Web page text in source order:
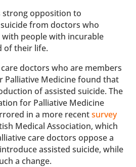
strong opposition to
from doctors who
people with incurable
of their life.
doctors who are members
Palliative Medicine found that
of assisted suicide. The
for Palliative Medicine
in a more recentsurvey
Medical Association, which
care doctors oppose a
assisted suicide, while
a change.